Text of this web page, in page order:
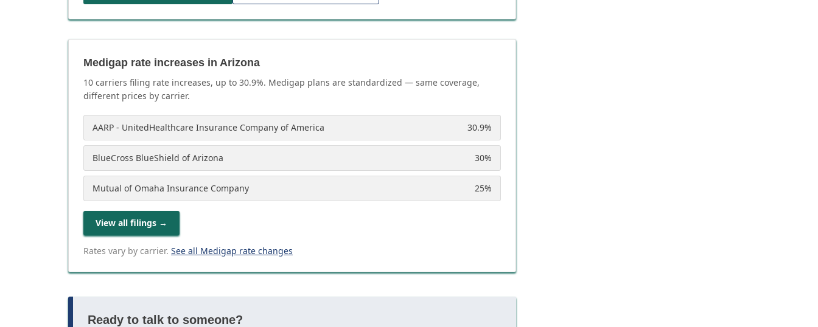
Medigap rate increases in Arizona
10 carriers filing rate increases, up to 30.9%. Medigap plans are standardized — same coverage,
different prices by carrier.
AARP - UnitedHealthcare Insurance Company of America 30.9%
BlueCross BlueShield of Arizona 30%
Mutual of Omaha Insurance Company 25%
View all filings →
Rates vary by carrier. See all Medigap rate changes
Ready to talk to someone?